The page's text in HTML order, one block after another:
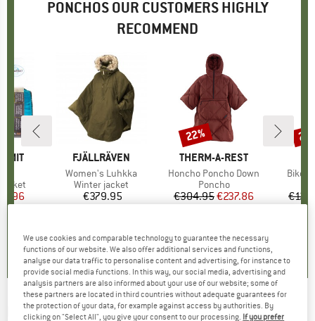
PONCHOS OUR CUSTOMERS HIGHLY
RECOMMEND
Price
)
BRAND
FJÄLLRÄVEN
Item(s)
Women's Luhkka
Product group
Winter jacket
Price
€379.95
( 8 )
BRAND
THERM-A-REST
Item(s)
Honcho Poncho Down
Product group
Poncho
Price
€304.95Reduced Price
€237.86
5,0
Discount
22%
Bike
HUNTER BOOTS -Travel Packable Poncho -
We use cookies and comparable technology to guarantee the necessary
functions of our website. We also offer additional services and functions,
analyse our data traffic to personalise content and advertising, for instance to
provide social media functions. In this way, our social media, advertising and
analysis partners are also informed about your use of our website; some of
these partners are located in third countries without adequate guarantees for
the protection of your data, for example against access by authorities. By
clicking on "Select All", you give your consent to our processing. If you prefer